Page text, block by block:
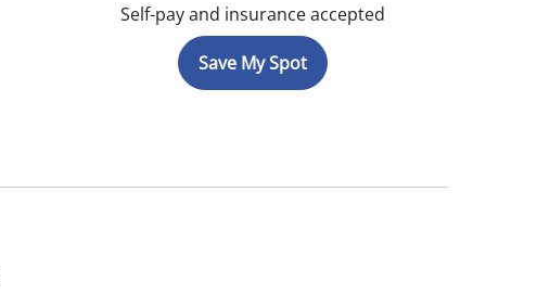
Self-pay and insurance accepted
Save My Spot